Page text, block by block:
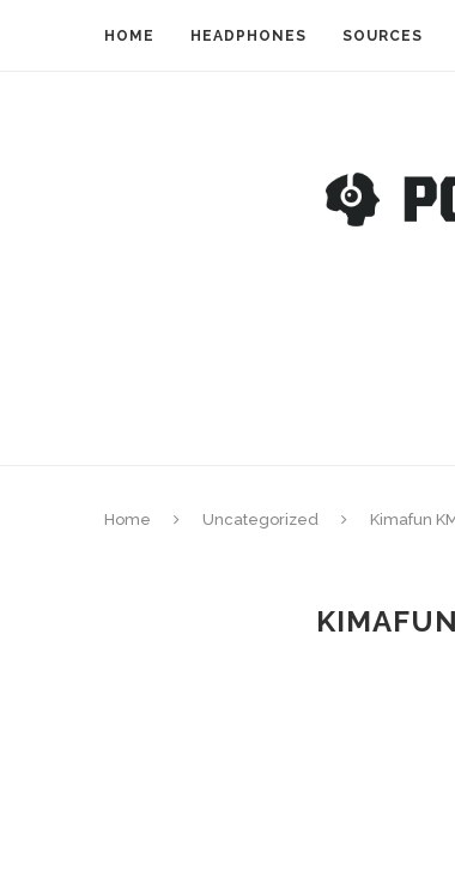
HOME HEADPHONES SOURCES
Home Uncategorized Kimafun